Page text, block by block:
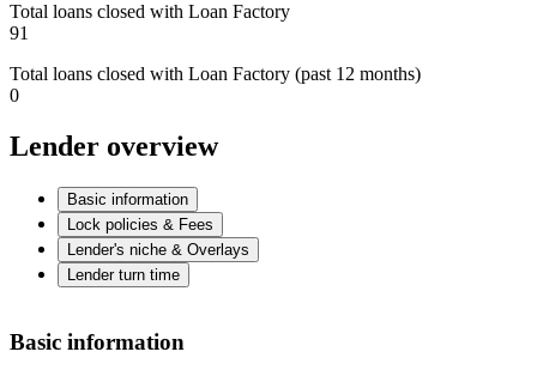
Total loans closed with Loan Factory
91
Total loans closed with Loan Factory (past 12 months)
0
Lender overview
Basic information
Lock policies & Fees
Lender's niche & Overlays
Lender turn time
Basic information